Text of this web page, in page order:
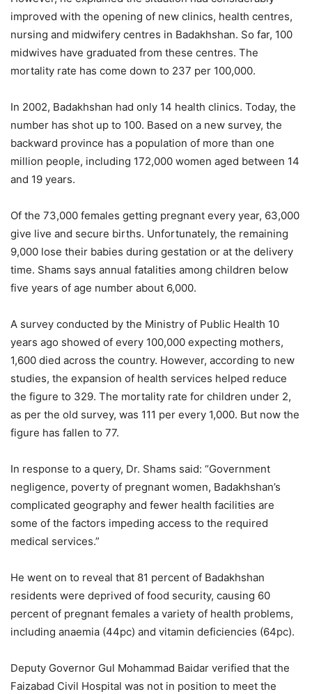
improved with the opening of new clinics, health centres,
nursing and midwifery centres in Badakhshan. So far, 100
midwives have graduated from these centres. The
mortality rate has come down to 237 per 100,000.
In 2002, Badakhshan had only 14 health clinics. Today, the
number has shot up to 100. Based on a new survey, the
backward province has a population of more than one
million people, including 172,000 women aged between 14
and 19 years.
Of the 73,000 females getting pregnant every year, 63,000
give live and secure births. Unfortunately, the remaining
9,000 lose their babies during gestation or at the delivery
time. Shams says annual fatalities among children below
five years of age number about 6,000.
A survey conducted by the Ministry of Public Health 10
years ago showed of every 100,000 expecting mothers,
1,600 died across the country. However, according to new
studies, the expansion of health services helped reduce
the figure to 329. The mortality rate for children under 2,
as per the old survey, was 111 per every 1,000. But now the
figure has fallen to 77.
In response to a query, Dr. Shams said: “Government
negligence, poverty of pregnant women, Badakhshan’s
complicated geography and fewer health facilities are
some of the factors impeding access to the required
medical services.”
He went on to reveal that 81 percent of Badakhshan
residents were deprived of food security, causing 60
percent of pregnant females a variety of health problems,
including anaemia (44pc) and vitamin deficiencies (64pc).
Deputy Governor Gul Mohammad Baidar verified that the
Faizabad Civil Hospital was not in position to meet the